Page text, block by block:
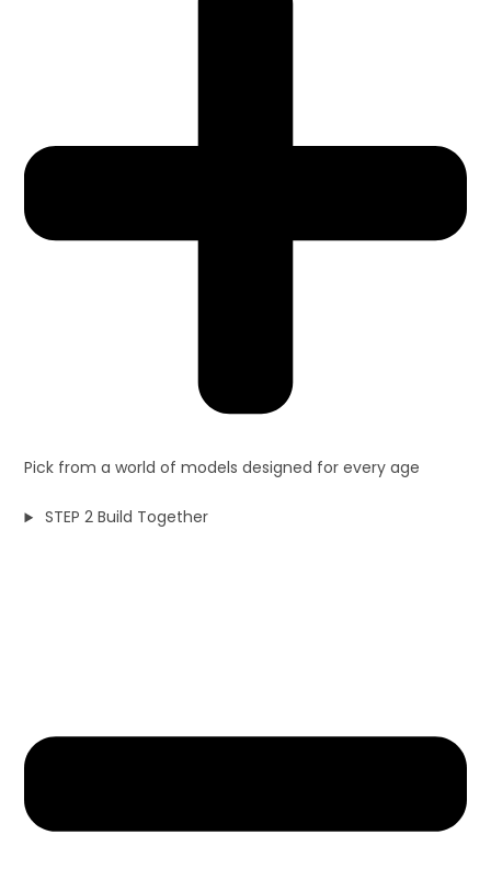
Pick from a world of models designed for every age
STEP 2 Build Together